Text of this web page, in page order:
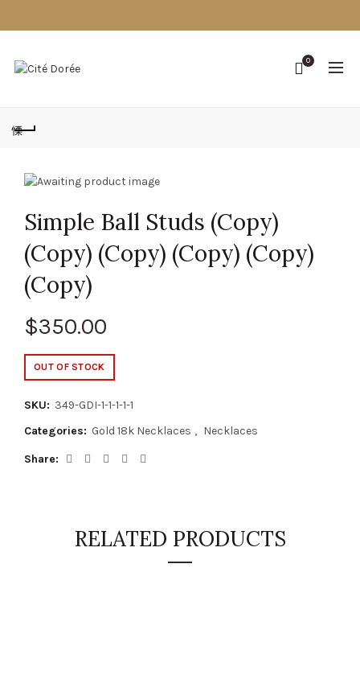
0
Simple Ball Studs (Copy)
(Copy) (Copy) (Copy) (Copy)
(Copy)
$350.00
OUT OF STOCK
SKU: 349-GDI-1-1-1-1-1
Categories: Gold 18k Necklaces , Necklaces
Share
RELATED PRODUCTS